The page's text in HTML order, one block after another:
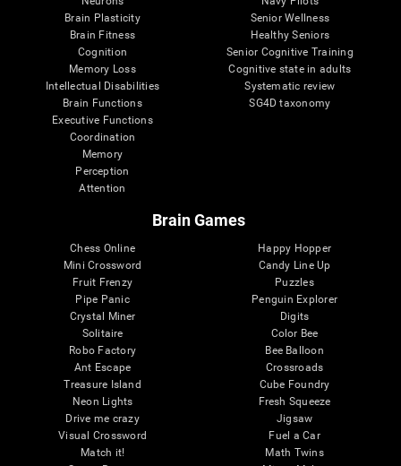
Brain Plasticity
Brain Fitness
Cognition
Memory Loss
Intellectual Disabilities
Brain Functions
Executive Functions
Coordination
Memory
Perception
Attention
Senior Wellness
Healthy Seniors
Senior Cognitive Training
Cognitive state in adults
Systematic review
SG4D taxonomy
Brain Games
Chess Online
Mini Crossword
Fruit Frenzy
Pipe Panic
Crystal Miner
Solitaire
Robo Factory
Ant Escape
Treasure Island
Neon Lights
Drive me crazy
Visual Crossword
Match it!
Happy Hopper
Candy Line Up
Puzzles
Penguin Explorer
Digits
Color Bee
Bee Balloon
Crossroads
Cube Foundry
Fresh Squeeze
Jigsaw
Fuel a Car
Math Twins